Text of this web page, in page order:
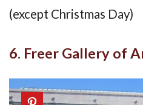
(except Christmas Day)
6. Freer Gallery of